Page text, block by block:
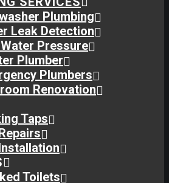
Plumbing
Leak Detection
Pressure
Plumber
Plumbers
Renovation
Taps
Toilets